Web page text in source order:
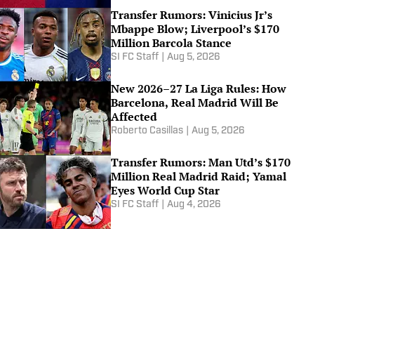
Jul 11, 2026
Why France Are The Main
Cup
Jul 10, 2026
Performance - SIFC
Jul 8, 2026
Brazil Is Out of the World Cup
Transfer Rumors: Vinicius Jr’s
Mbappe Blow; Liverpool’s $170
Million Barcola Stance
SI FC Staff Aug 5, 2026
New 2026–27 La Liga Rules: How
Barcelona, Real Madrid Will Be
Affected
Roberto Casillas Aug 5, 2026
Transfer Rumors: Man Utd’s $170
Million Real Madrid Raid; Yamal
Eyes World Cup Star
SI FC Staff Aug 4, 2026